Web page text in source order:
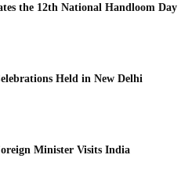
the 12th National Handloom Day
Held in New Delhi
Minister Visits India